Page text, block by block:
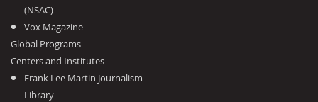
(NSAC)
Vox Magazine
Global Programs
Centers and Institutes
Frank Lee Martin Journalism
Library